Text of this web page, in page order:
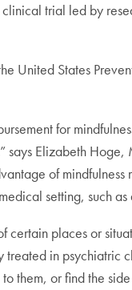
trial led by
States
for
says Elizabeth
of mindfulness
setting, such
places or
in psychiatric
them, or find the